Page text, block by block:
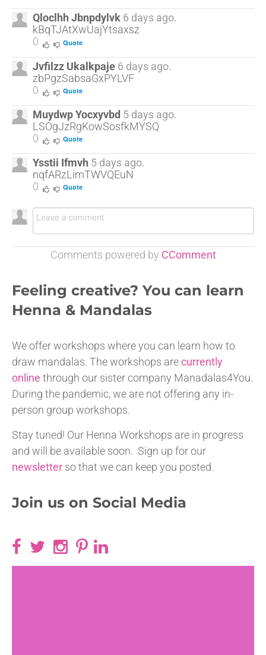
Qloclhh Jbnpdylvk 6 days ago.
kBqTJAtXwUajYtsaxsz
0
Quote
Jvfilzz Ukalkpaje 6 days ago.
zbPgzSabsaGxPYLVF
0
Quote
Muydwp Yocxyvbd 5 days ago.
LSOgJzRgKowSosfkMYSQ
0
Quote
Ysstii Ifmvh 5 days ago.
nqfARzLimTWVQEuN
0
Quote
Comments powered by CComment
Feeling creative? You can learn
Henna & Mandalas
We offer workshops where you can learn how to
draw mandalas. The workshops arecurrently
online through our sister company Manadalas4You.
During the pandemic, we are not offering any in-
person group workshops.
Stay tuned! Our Henna Workshops are in progress
and will be available soon. Sign up for our
newsletter so that we can keep you posted.
Join us on Social Media